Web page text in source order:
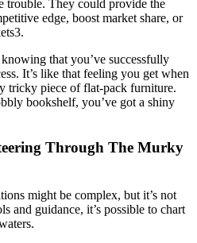
trouble. They could provide the
edge, boost market share, or
that you’ve successfully
It’s like that feeling you get when
tricky piece of flat-pack furniture.
bookshelf, you’ve got a shiny
Through The Murky
might be complex, but it’s not
and guidance, it’s possible to chart